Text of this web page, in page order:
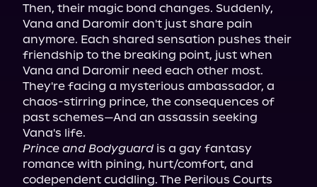
Then, their magic bond changes. Suddenly,
Vana and Daromir don't just share pain
anymore. Each shared sensation pushes their
friendship to the breaking point, just when
Vana and Daromir need each other most.
They're facing a mysterious ambassador, a
chaos-stirring prince, the consequences of
past schemes—And an assassin seeking
Prince and Bodyguard is a gay fantasy
romance with pining, hurt/comfort, and
codependent cuddling. The Perilous Courts